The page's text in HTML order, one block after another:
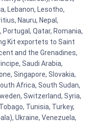
Lebanon, Lesotho,
Nauru, Nepal,
Qatar, Romania,
Kit exportets to Saint
and the Grenadines,
Saudi Arabia,
Singapore, Slovakia,
Africa, South Sudan,
Switzerland, Syria,
Tunisia, Turkey,
Ukraine, Venezuela,